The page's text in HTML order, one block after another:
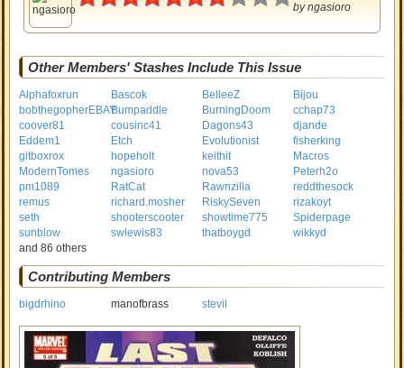
byngasioro
Other Members' Stashes Include This Issue
Alphafoxrun Bascok BelleeZ
Bijou
bobthegopherEBAYBumpaddle BurningDoom
cchap73
coover81
cousinc41 Dagons43
djande
Eddem1
Etch Evolutionist
fisherking
gitboxrox
hopeholt keithit
Macros
ModernTomes
ngasioro nova53
Peterh2o
pm1089
RatCat Rawnzilla
reddthesock
remus
richard.mosher RiskySeven
rizakoyt
seth
shooterscooter showtime775
Spiderpage
sunblow
swlewis83 thatboygd
wikkyd
and 86 others
Contributing Members
bigdrhino manofbrass stevil